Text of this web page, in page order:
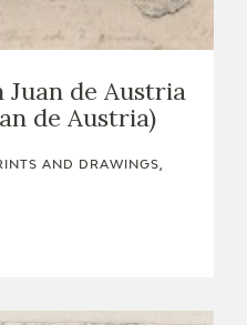
Juan de Austria
de Austria)
AND DRAWINGS,